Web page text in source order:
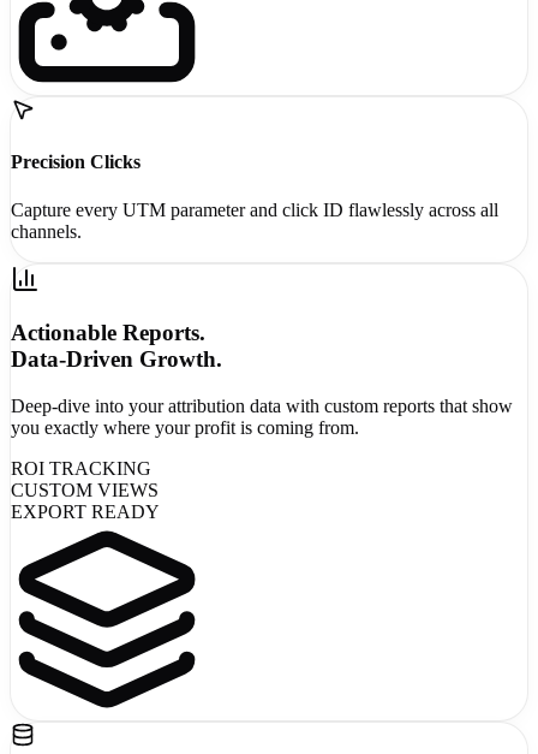
Precision Clicks
Capture every UTM parameter and click ID flawlessly across all
channels.
Actionable Reports.
Data-Driven Growth.
Deep-dive into your attribution data with custom reports that show
you exactly where your profit is coming from.
ROI TRACKING
CUSTOM VIEWS
EXPORT READY